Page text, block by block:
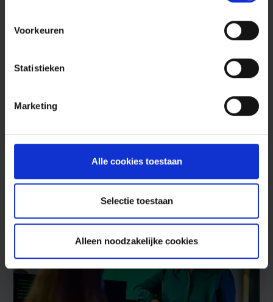
Voorkeuren
Statistieken
Marketing
Alle cookies toestaan
Selectie toestaan
Alleen noodzakelijke cookies
Red Team
your organization’s cybersecurity. Our Red
Security Advisory Prevent